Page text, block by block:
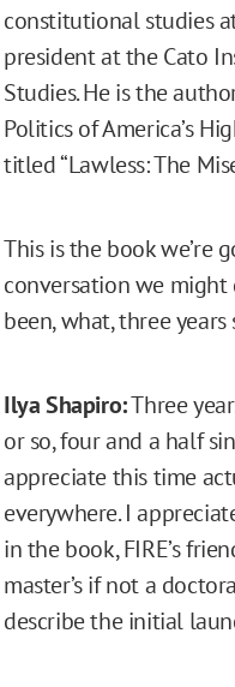
constitutional studies
president at the Cato
Studies. He is the
Politics of America’s
titled “Lawless: The
This is the book we’re
conversation we might
been, what, three
Ilya Shapiro:Three
or so, four and a half
appreciate this time
everywhere. I
in the book, FIRE’s
master’s if not a
describe the initial